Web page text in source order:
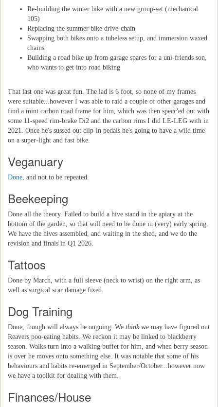
Re-building the winter bike with a new group-set (mechanical
105)
Replacing the summer bike drive-chain
Swapping both bikes onto a tubeless setup, and immersion waxed
chains
Building a road bike up from garage spares for a uni-friends son,
who wants to get into road biking
That last one was great fun. The lad is 6 foot, so none of my frames
were suitable...however I was able to raid a couple of other garages and
find a mint carbon road frame for him, which was then specc'ed out with
some 11-speed rim-brake Di2 and the carbon rims I did LE-LEG with in
2021. Once he's sussed out clip-in pedals he's going to have a wild time
on a super-light and fast bike.
Veganuary
Done, and not to be repeated.
Beekeeping
Done all the theory. Failed to build a hive stand in the apiary at the
bottom of the garden, so that will need to be done in (very) early spring.
We have the hives assembled, and waiting in the shed, and we do the
revision and finals in Q1 2026.
Tattoos
Done by March, with a full sleeve (neck to wrist) on the right arm, as
well as surgical scar damage fixed.
Dog Training
Done, though will always be ongoing. We thinkwe may have figured out
Reavers poo-eating habits. We reckon it may be linked to blackberry
season. Walks turn into a walking buffet for him, and when berry season
is over he moves onto something else. It was notable that some of his
behaviours and habits re-emerged in September/October...however now
we have a toolkit for dealing with them.
Finances/House